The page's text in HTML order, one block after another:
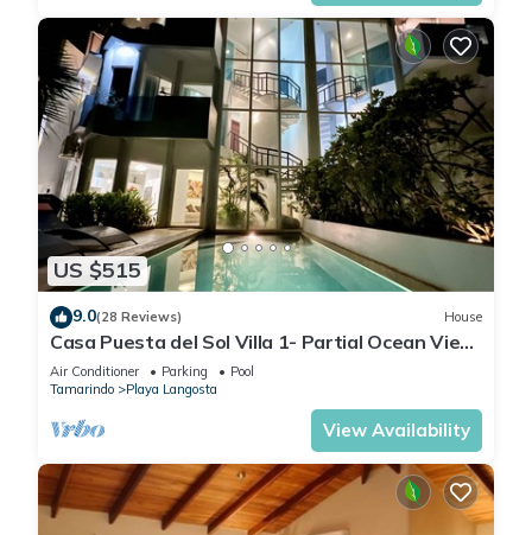
US $515
9.0(28 Reviews) House
Casa Puesta del Sol Villa 1- Partial Ocean View
4 Bedroom Villa
Air Conditioner Parking
Pool
Tamarindo
Playa Langosta
View Availability